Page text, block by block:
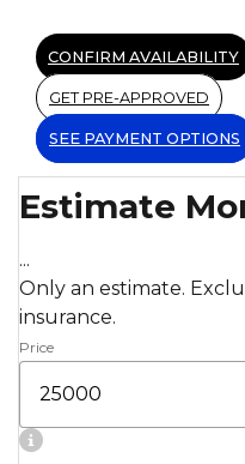
CONFIRM AVAILABILITY
GET PRE-APPROVED
SEE PAYMENT OPTIONS
Estimate
...
Only an estimate.
insurance.
Price